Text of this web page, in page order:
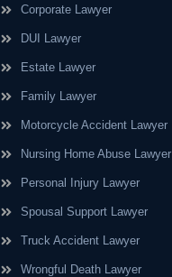
Corporate Lawyer
DUI Lawyer
Estate Lawyer
Family Lawyer
Motorcycle Accident Lawyer
Nursing Home Abuse Lawyer
Personal Injury Lawyer
Spousal Support Lawyer
Truck Accident Lawyer
Wrongful Death Lawyer